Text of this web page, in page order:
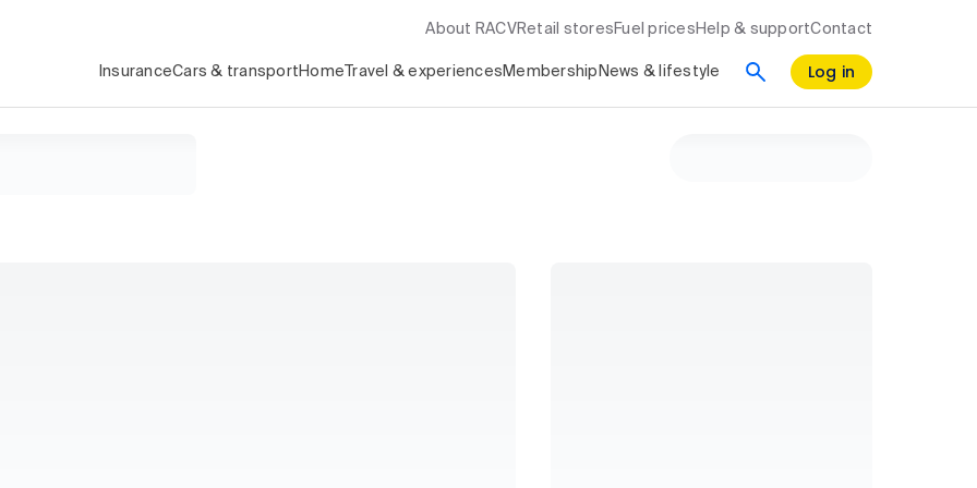
About RACV Retail stores Fuel prices Help & supportContact
InsuranceCars & transport Home Travel & experiences Membership News & lifestyle Log in